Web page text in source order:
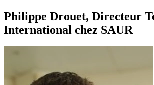
Philippe Drouet, Directeur
International chez SAUR